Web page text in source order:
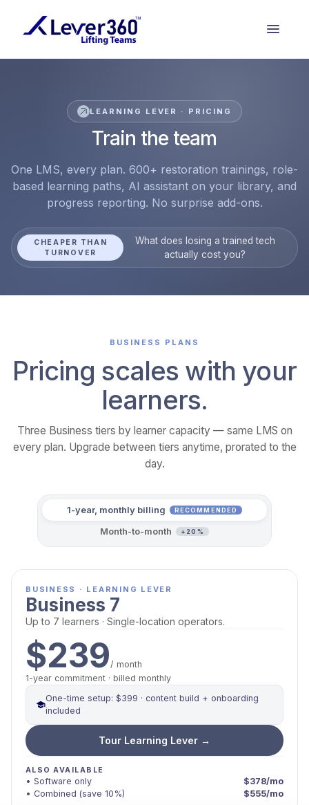
LEARNING LEVER · PRICING
Train the team
One LMS, every plan. 600+ restoration trainings, role-
based learning paths, AI assistant on your library, and
progress reporting. No surprise add-ons.
CHEAPER THAN
TURNOVER
What does losing a trained tech
actually cost you?
BUSINESS PLANS
Pricing scales with your
learners.
Three Business tiers by learner capacity — same LMS on
every plan. Upgrade between tiers anytime, prorated to the
day.
1-year, monthly billing RECOMMENDED
Month-to-month +20%
BUSINESS · LEARNING LEVER
Business 7
Up to 7 learners · Single-location operators.
$239/ month
1-year commitment · billed monthly
One-time setup: $399 · content build + onboarding
included
Tour Learning Lever →
ALSO AVAILABLE
• Software only
$378/mo
• Combined (save 10%)
$555/mo